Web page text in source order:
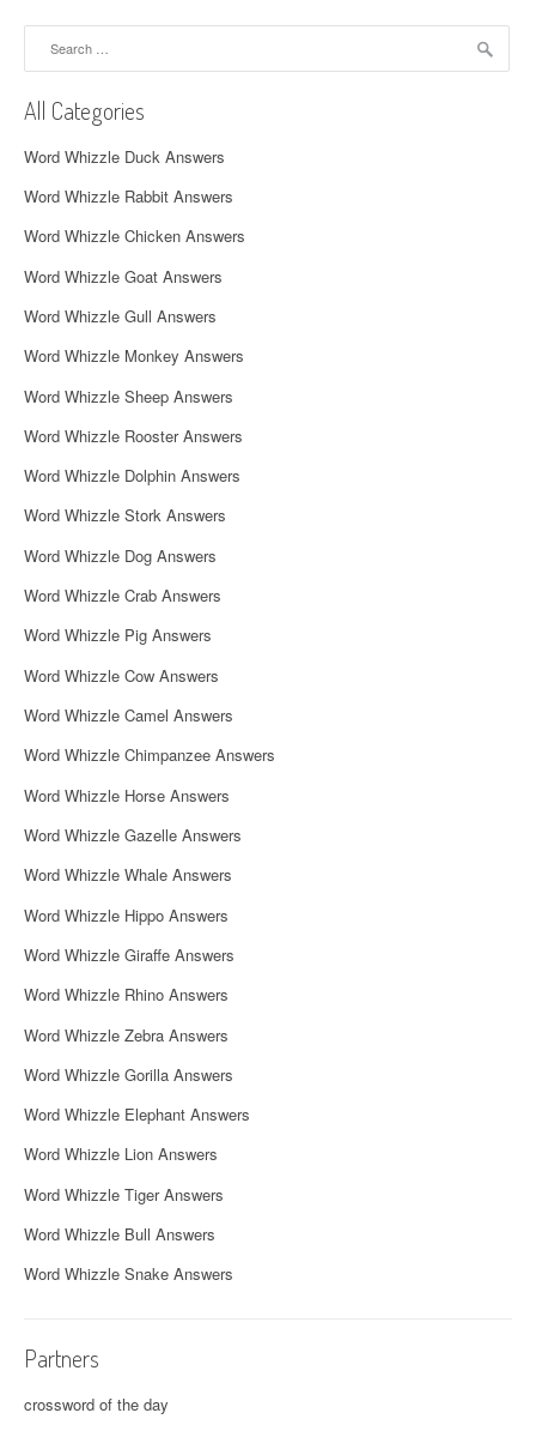
n
a
v
i
g
a
t
i
o
n
All Categories
Word Whizzle Duck Answers
Word Whizzle Rabbit Answers
Word Whizzle Chicken Answers
Word Whizzle Goat Answers
Word Whizzle Gull Answers
Word Whizzle Monkey Answers
Word Whizzle Sheep Answers
Word Whizzle Rooster Answers
Word Whizzle Dolphin Answers
Word Whizzle Stork Answers
Word Whizzle Dog Answers
Word Whizzle Crab Answers
Word Whizzle Pig Answers
Word Whizzle Cow Answers
Word Whizzle Camel Answers
Word Whizzle Chimpanzee Answers
Word Whizzle Horse Answers
Word Whizzle Gazelle Answers
Word Whizzle Whale Answers
Word Whizzle Hippo Answers
Word Whizzle Giraffe Answers
Word Whizzle Rhino Answers
Word Whizzle Zebra Answers
Word Whizzle Gorilla Answers
Word Whizzle Elephant Answers
Word Whizzle Lion Answers
Word Whizzle Tiger Answers
Word Whizzle Bull Answers
Word Whizzle Snake Answers
Partners
crossword of the day